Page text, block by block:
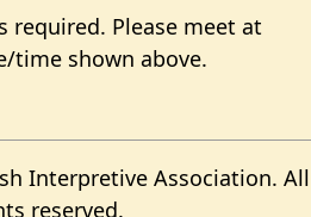
required. Please meet at
time shown above.
Interpretive Association. All
reserved.